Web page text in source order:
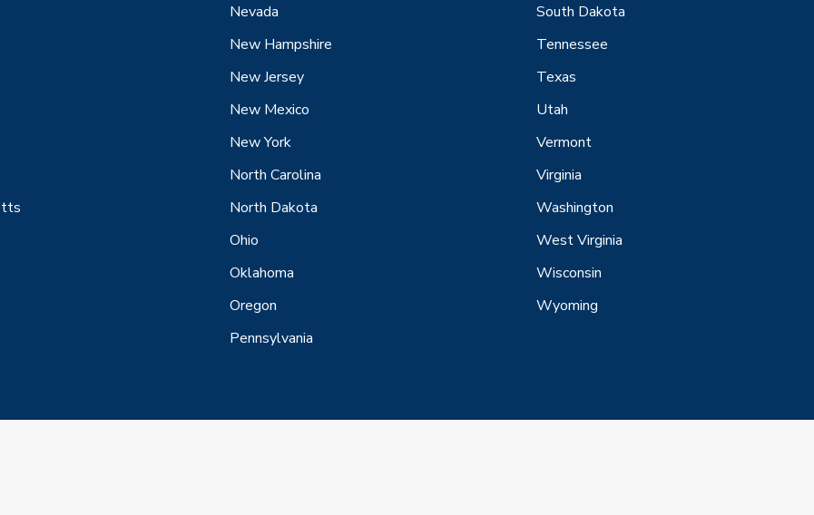
Nevada
New Hampshire
New Jersey
New Mexico
New York
North Carolina
North Dakota
Ohio
Oklahoma
Oregon
Pennsylvania
South Dakota
Tennessee
Texas
Utah
Vermont
Virginia
Washington
West Virginia
Wisconsin
Wyoming